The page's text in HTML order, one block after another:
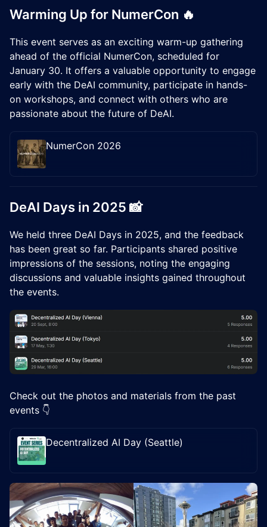
Warming Up for NumerCon 🔥
This event serves as an exciting warm-up gathering
ahead of the official NumerCon, scheduled for
January 30. It offers a valuable opportunity to engage
early with the DeAI community, participate in hands-
on workshops, and connect with others who are
passionate about the future of DeAI.
NumerCon 2026
​DeAI Days in 2025 📸
We held three DeAI Days in 2025, and the feedback
has been great so far. Participants shared positive
impressions of the sessions, noting the engaging
discussions and valuable insights gained throughout
the events.
Check out the photos and materials from the past
events 👇
Decentralized AI Day (Seattle)